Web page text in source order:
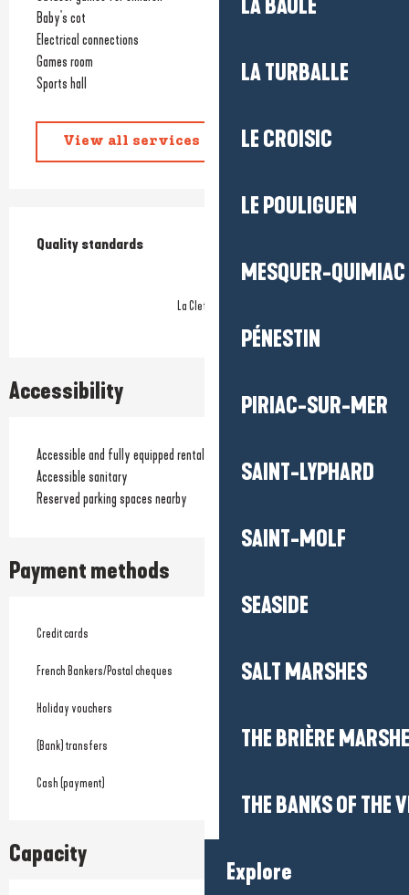
LA BAULE
LA TURBALLE
LE CROISIC
LE POULIGUEN
MESQUER-QUIMIAC
PÉNESTIN
PIRIAC-SUR-MER
SAINT-LYPHARD
SAINT-MOLF
SEASIDE
SALT MARSHES
THE BRIÈRE
THE BANKS OF THE
Explore
Baby's cot
Electrical connections
Games room
Sports hall
View all services
Services offered
Quality standards
Quality standards
La Clef Verte
Accessibility
Accessible and fully equipped rentals
Accessible sanitary
Reserved parking spaces nearby
Payment methods
Credit cards
French Bankers/Postal cheques
Holiday vouchers
(Bank) transfers
Cash (payment)
Capacity